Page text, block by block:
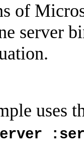
of
server
uses